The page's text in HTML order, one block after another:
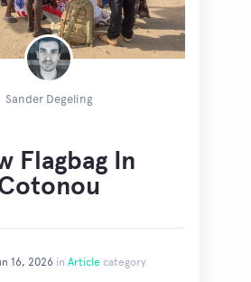
Sander Degeling
Flagbag In
16, 2026in Article category